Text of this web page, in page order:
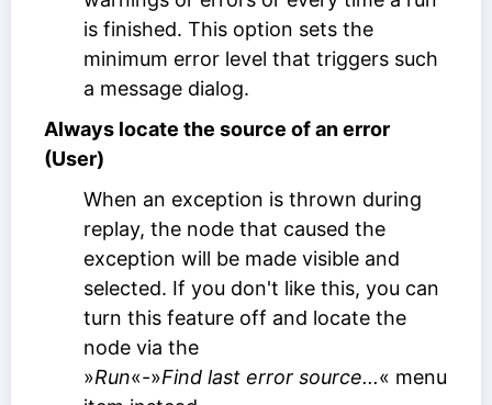
is finished. This option sets the
minimum error level that triggers such
a message dialog.
Always locate the source of an error
(User)
When an exception is thrown during
replay, the node that caused the
exception will be made visible and
selected. If you don't like this, you can
turn this feature off and locate the
node via the
»Run«-»Find last error source...« menu